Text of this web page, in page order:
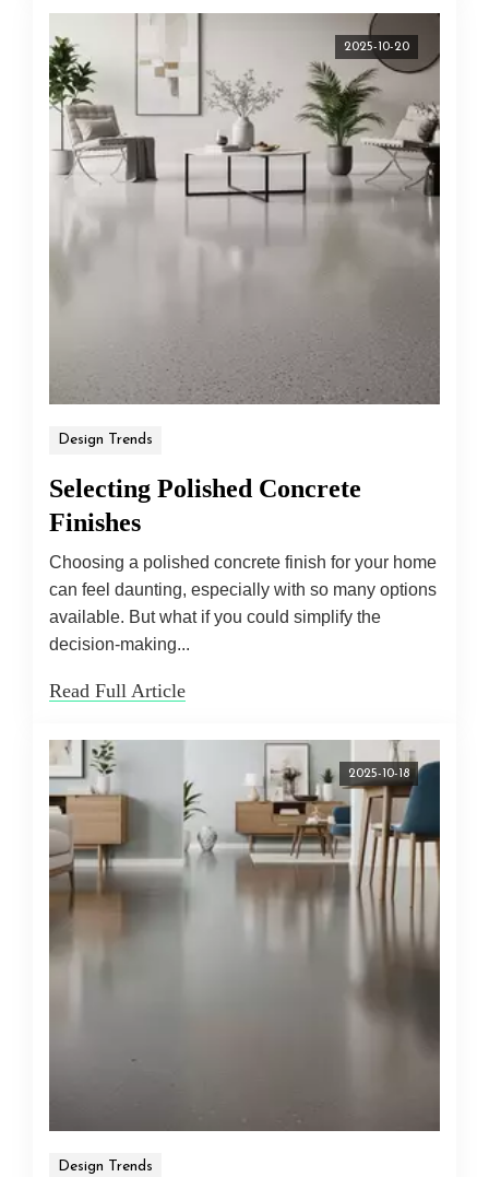
2025-10-20
Design Trends
Selecting Polished Concrete
Finishes
Choosing a polished concrete finish for your home
can feel daunting, especially with so many options
available. But what if you could simplify the
decision-making...
Read Full Article
2025-10-18
Design Trends